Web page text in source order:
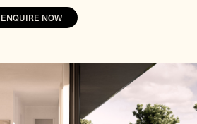
ENQUIRE NOW